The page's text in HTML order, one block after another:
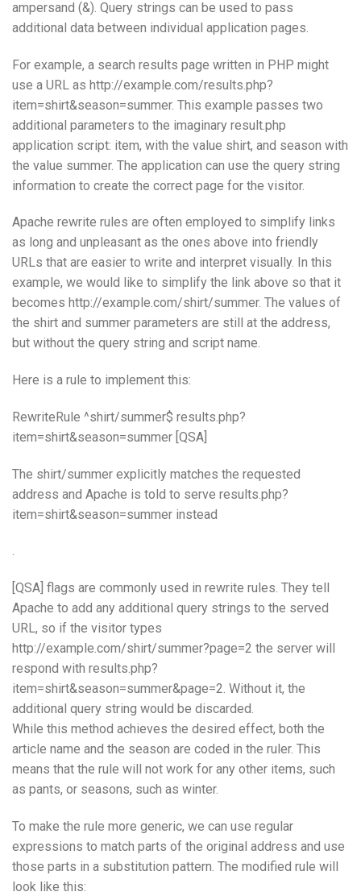
ampersand (&). Query strings can be used to pass
additional data between individual application pages.
For example, a search results page written in PHP might
use a URL as http://example.com/results.php?
item=shirt&season=summer. This example passes two
additional parameters to the imaginary result.php
application script: item, with the value shirt, and season with
the value summer. The application can use the query string
information to create the correct page for the visitor.
Apache rewrite rules are often employed to simplify links
as long and unpleasant as the ones above into friendly
URLs that are easier to write and interpret visually. In this
example, we would like to simplify the link above so that it
becomes http://example.com/shirt/summer. The values of
the shirt and summer parameters are still at the address,
but without the query string and script name.
Here is a rule to implement this:
RewriteRule ^shirt/summer$ results.php?
item=shirt&season=summer [QSA]
The shirt/summer explicitly matches the requested
address and Apache is told to serve results.php?
item=shirt&season=summer instead
.
[QSA] flags are commonly used in rewrite rules. They tell
Apache to add any additional query strings to the served
URL, so if the visitor types
http://example.com/shirt/summer?page=2 the server will
respond with results.php?
item=shirt&season=summer&page=2. Without it, the
additional query string would be discarded.
While this method achieves the desired effect, both the
article name and the season are coded in the ruler. This
means that the rule will not work for any other items, such
as pants, or seasons, such as winter.
To make the rule more generic, we can use regular
expressions to match parts of the original address and use
those parts in a substitution pattern. The modified rule will
look like this: